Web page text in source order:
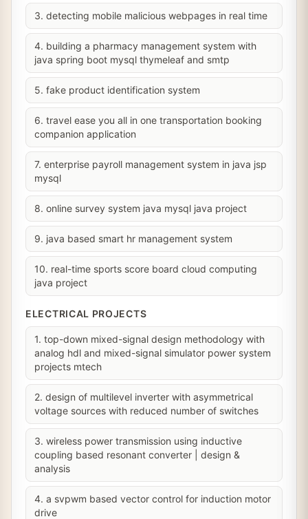
3. detecting mobile malicious webpages in real time
4. building a pharmacy management system with
java spring boot mysql thymeleaf and smtp
5. fake product identification system
6. travel ease you all in one transportation booking
companion application
7. enterprise payroll management system in java jsp
mysql
8. online survey system java mysql java project
9. java based smart hr management system
10. real-time sports score board cloud computing
java project
ELECTRICAL PROJECTS
1. top-down mixed-signal design methodology with
analog hdl and mixed-signal simulator power system
projects mtech
2. design of multilevel inverter with asymmetrical
voltage sources with reduced number of switches
3. wireless power transmission using inductive
coupling based resonant converter | design &
analysis
4. a svpwm based vector control for induction motor
drive